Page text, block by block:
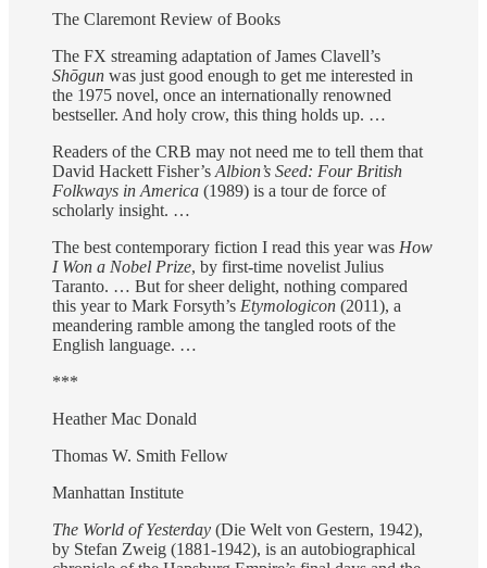
The Claremont Review of Books
The FX streaming adaptation of James Clavell’s
Shōgun was just good enough to get me interested in
the 1975 novel, once an internationally renowned
bestseller. And holy crow, this thing holds up. …
Readers of the CRB may not need me to tell them that
David Hackett Fisher’s Albion’s Seed: Four British
Folkways in America (1989) is a tour de force of
scholarly insight. …
The best contemporary fiction I read this year was How
I Won a Nobel Prize, by first-time novelist Julius
Taranto. … But for sheer delight, nothing compared
this year to Mark Forsyth’s Etymologicon (2011), a
meandering ramble among the tangled roots of the
English language. …
***
Heather Mac Donald
Thomas W. Smith Fellow
Manhattan Institute
The World of Yesterday (Die Welt von Gestern, 1942),
by Stefan Zweig (1881-1942), is an autobiographical